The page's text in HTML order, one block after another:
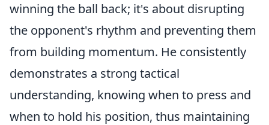
winning the ball back; it's about disrupting
the opponent's rhythm and preventing them
from building momentum. He consistently
demonstrates a strong tactical
understanding, knowing when to press and
when to hold his position, thus maintaining